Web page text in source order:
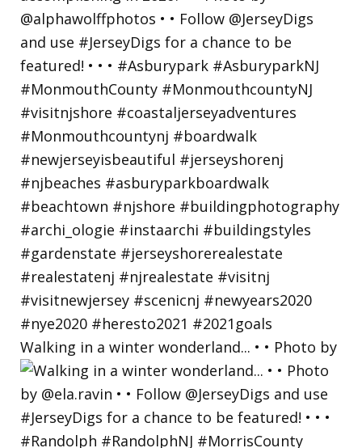
Walking in a winter wonderland... • • Photo by